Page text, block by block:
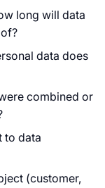
long will data
data does
combined or
to data
(customer,